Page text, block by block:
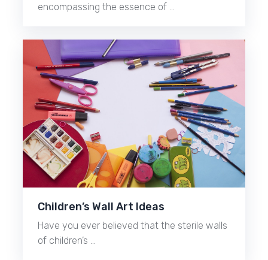
encompassing the essence of …
Children’s Wall Art Ideas
Have you ever believed that the sterile walls
of children’s …